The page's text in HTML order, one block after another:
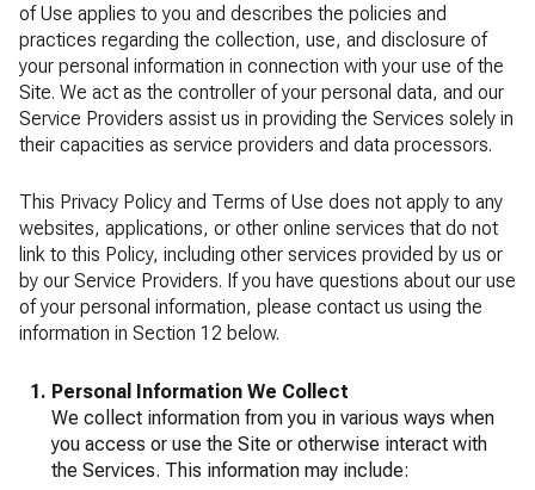
of Use applies to you and describes the policies and
practices regarding the collection, use, and disclosure of
your personal information in connection with your use of the
Site. We act as the controller of your personal data, and our
Service Providers assist us in providing the Services solely in
their capacities as service providers and data processors.
This Privacy Policy and Terms of Use does not apply to any
websites, applications, or other online services that do not
link to this Policy, including other services provided by us or
by our Service Providers. If you have questions about our use
of your personal information, please contact us using the
information in Section 12 below.
Personal Information We Collect
We collect information from you in various ways when
you access or use the Site or otherwise interact with
the Services. This information may include: